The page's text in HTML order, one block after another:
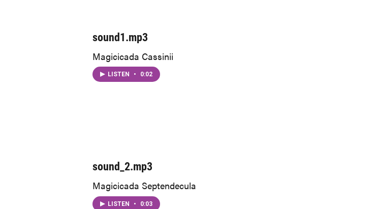
sound1.mp3
Magicicada Cassinii
LISTEN • 0:02
sound_2.mp3
Magicicada Septendecula
LISTEN • 0:03